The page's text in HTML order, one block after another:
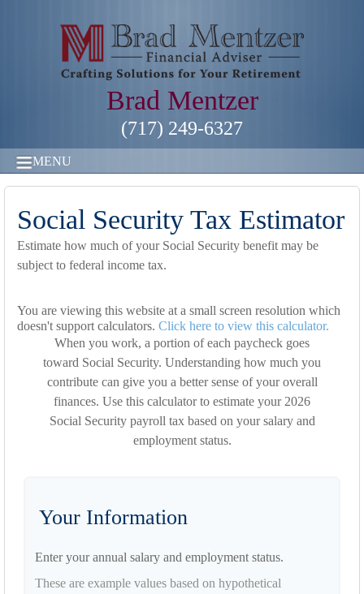
Brad Mentzer
(717) 249-6327
MENU
Social Security Tax Estimator
Estimate how much of your Social Security benefit may be
subject to federal income tax.
You are viewing this website at a small screen resolution which
doesn't support calculators. Click here to view this calculator.
When you work, a portion of each paycheck goes
toward Social Security. Understanding how much you
contribute can give you a better sense of your overall
finances. Use this calculator to estimate your 2026
Social Security payroll tax based on your salary and
employment status.
Your Information
Enter your annual salary and employment status.
These are example values based on hypothetical